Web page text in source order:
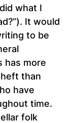
what I
It would
to be
has more
than
have
time.
folk